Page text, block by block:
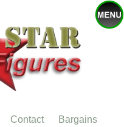
Contact
Bargains